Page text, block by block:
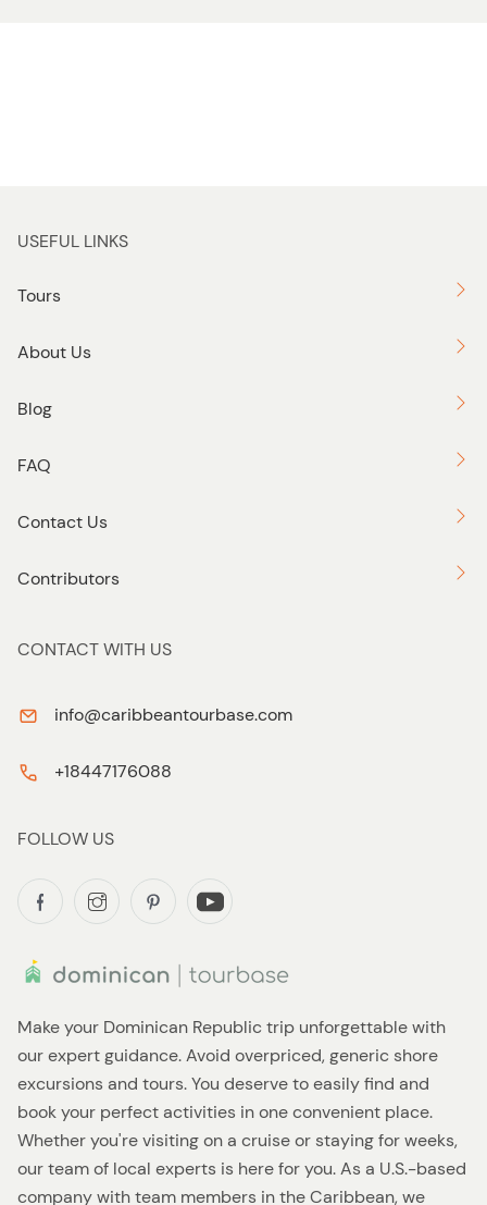
Make your Dominican Republic trip unforgettable with
our expert guidance. Avoid overpriced, generic shore
excursions and tours. You deserve to easily find and
book your perfect activities in one convenient place.
Whether you're visiting on a cruise or staying for weeks,
our team of local experts is here for you. As a U.S.-based
company with team members in the Caribbean, we
USEFUL LINKS
Tours
About Us
Blog
FAQ
Contact Us
Contributors
CONTACT WITH US
info@caribbeantourbase.com
+18447176088
FOLLOW US